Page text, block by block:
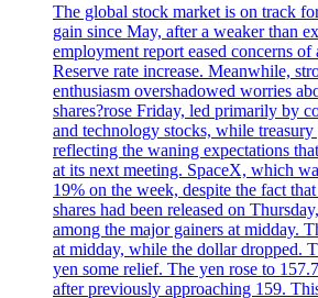
The global stock market is on track
gain since May, after a weaker than
employment report eased concerns
Reserve rate increase. Meanwhile,
enthusiasm overshadowed worries
shares?rose Friday, led primarily by
and technology stocks, while
reflecting the waning expectations
at its next meeting. SpaceX, which
19% on the week, despite the fact
shares had been released on
among the major gainers at midday.
at midday, while the dollar dropped.
yen some relief. The yen rose to
after previously approaching 159.